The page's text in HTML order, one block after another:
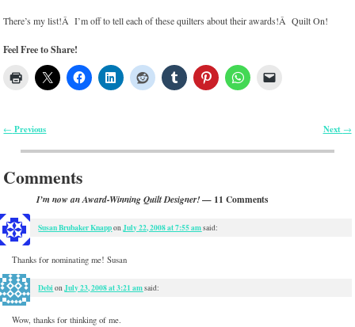
There’s my list!Â I’m off to tell each of these quilters about their awards!Â Quilt On!
Feel Free to Share!
← Previous Next →
Comments
I’m now an Award-Winning Quilt Designer!— 11 Comments
Susan Brubaker KnapponJuly 22, 2008 at 7:55 amsaid:
Thanks for nominating me! Susan
DebionJuly 23, 2008 at 3:21 amsaid:
Wow, thanks for thinking of me.